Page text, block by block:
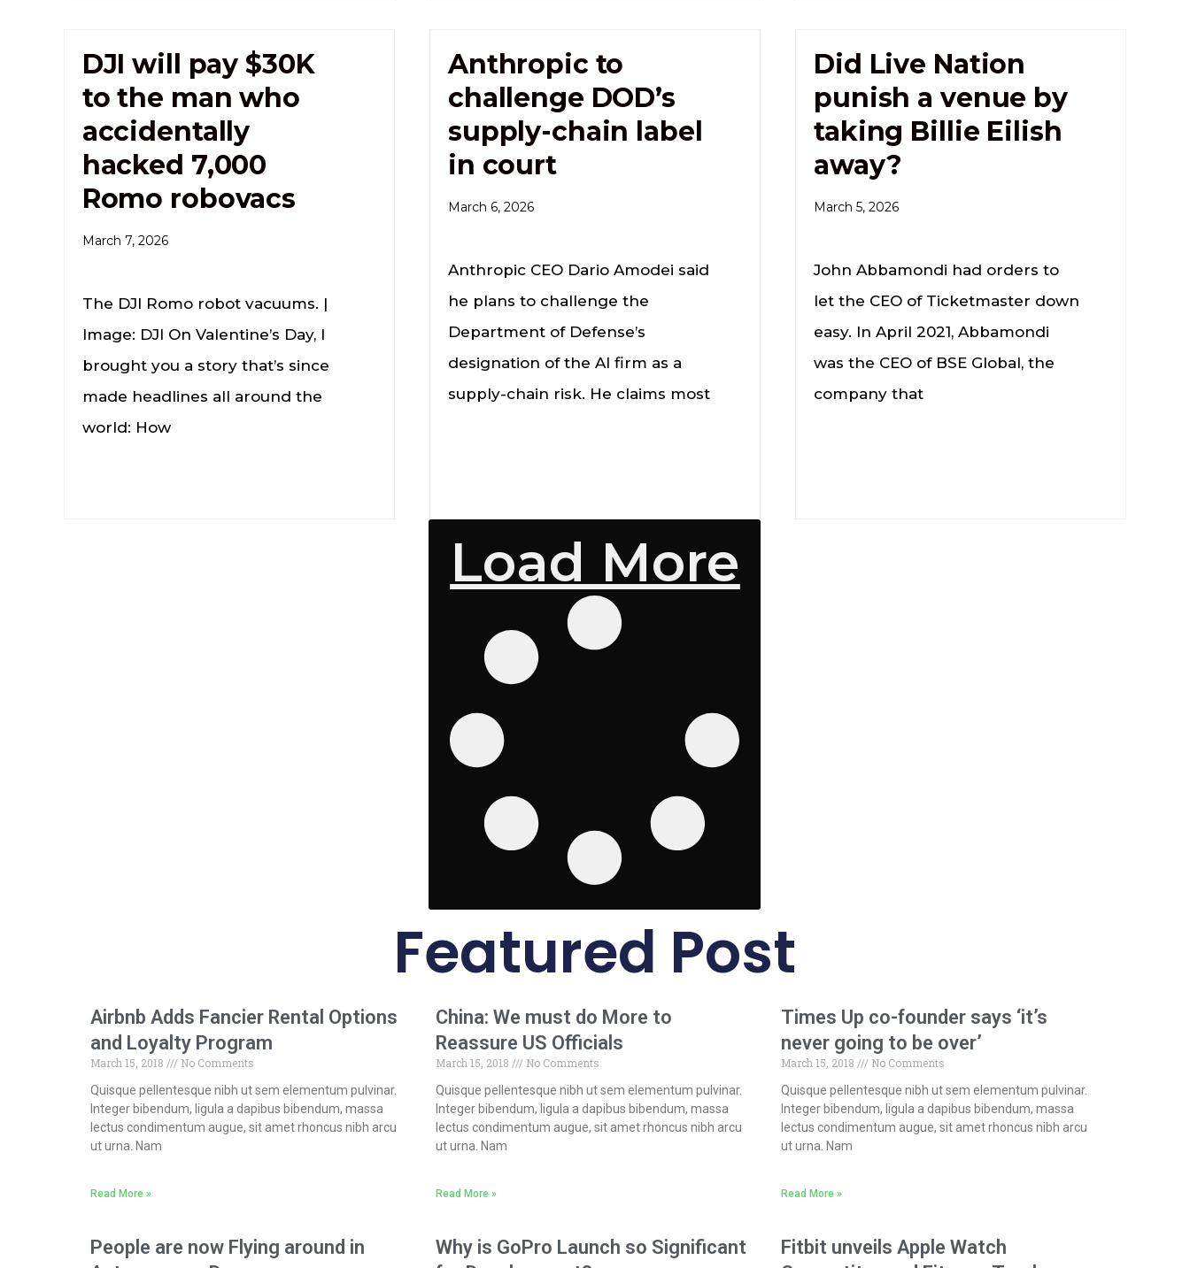
DJI will pay $30K
to the man who
accidentally
hacked 7,000
Romo robovacs
March 7, 2026
The DJI Romo robot vacuums. |
Image: DJI On Valentine’s Day, I
brought you a story that’s since
made headlines all around the
world: How
Anthropic to
challenge DOD’s
supply-chain label
in court
March 6, 2026
Anthropic CEO Dario Amodei said
he plans to challenge the
Department of Defense’s
designation of the AI firm as a
supply-chain risk. He claims most
Did Live Nation
punish a venue by
taking Billie Eilish
away?
March 5, 2026
John Abbamondi had orders to
let the CEO of Ticketmaster down
easy. In April 2021, Abbamondi
was the CEO of BSE Global, the
company that
Load More
Featured Post
Airbnb Adds Fancier Rental Options
and Loyalty Program
March 15, 2018
No Comments
Quisque pellentesque nibh ut sem elementum pulvinar.
Integer bibendum, ligula a dapibus bibendum, massa
lectus condimentum augue, sit amet rhoncus nibh arcu
ut urna. Nam
Read More »
China: We must do More to
Reassure US Officials
March 15, 2018
No Comments
Quisque pellentesque nibh ut sem elementum pulvinar.
Integer bibendum, ligula a dapibus bibendum, massa
lectus condimentum augue, sit amet rhoncus nibh arcu
ut urna. Nam
Read More »
Times Up co-founder says ‘it’s
never going to be over’
March 15, 2018
No Comments
Quisque pellentesque nibh ut sem elementum pulvinar.
Integer bibendum, ligula a dapibus bibendum, massa
lectus condimentum augue, sit amet rhoncus nibh arcu
ut urna. Nam
Read More »
People are now Flying around in
Why is GoPro Launch so Significant
Fitbit unveils Apple Watch